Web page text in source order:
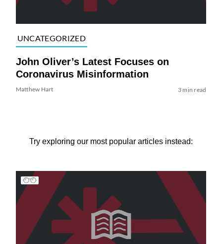
UNCATEGORIZED
John Oliver’s Latest Focuses on
Coronavirus Misinformation
Matthew Hart 3 min read
Try exploring our most popular articles instead: